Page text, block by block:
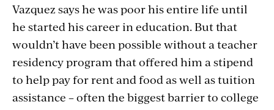
Vazquez says he was poor his entire life until
he started his career in education. But that
wouldn’t have been possible without a teacher
residency program that offered him a stipend
to help pay for rent and food as well as tuition
assistance – often the biggest barrier to college